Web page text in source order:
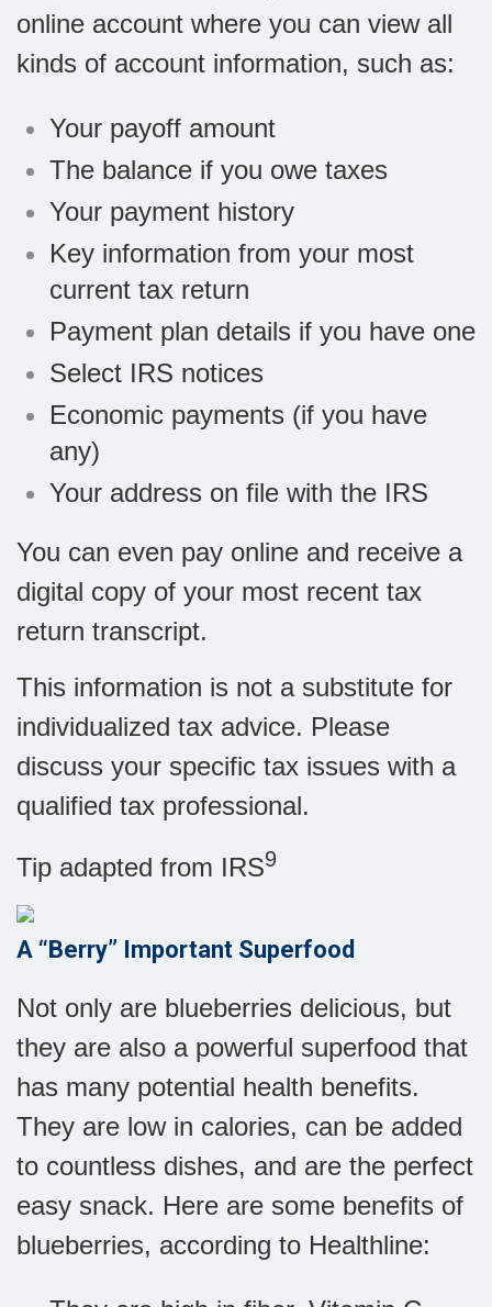
online account where you can view all
kinds of account information, such as:
Your payoff amount
The balance if you owe taxes
Your payment history
Key information from your most
current tax return
Payment plan details if you have one
Select IRS notices
Economic payments (if you have
any)
Your address on file with the IRS
You can even pay online and receive a
digital copy of your most recent tax
return transcript.
This information is not a substitute for
individualized tax advice. Please
discuss your specific tax issues with a
qualified tax professional.
Tip adapted from IRS9
A “Berry” Important Superfood
Not only are blueberries delicious, but
they are also a powerful superfood that
has many potential health benefits.
They are low in calories, can be added
to countless dishes, and are the perfect
easy snack. Here are some benefits of
blueberries, according to Healthline: